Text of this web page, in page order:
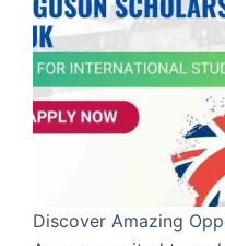
Discover Amazing